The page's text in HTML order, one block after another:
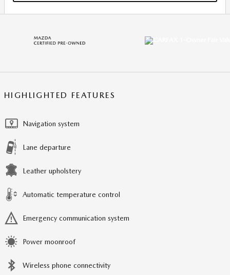
HIGHLIGHTED FEATURES
Navigation system
Lane departure
Leather upholstery
Automatic temperature control
Emergency communication system
Power moonroof
Wireless phone connectivity